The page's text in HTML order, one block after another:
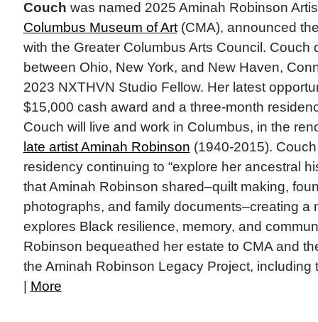
Couch was named 2025 Aminah Robinson
Columbus Museum of Art(CMA), announced
with the Greater Columbus Arts Council. Couch
between Ohio, New York, and New Haven,
2023 NXTHVN Studio Fellow. Her latest
$15,000 cash award and a three-month
Couch will live and work in Columbus, in the
late artist Aminah Robinson (1940-2015).
residency continuing to “explore her ancestral
that Aminah Robinson shared–quilt making,
photographs, and family documents–creating a
explores Black resilience, memory, and
Robinson bequeathed her estate to CMA and
the Aminah Robinson Legacy Project, including
More